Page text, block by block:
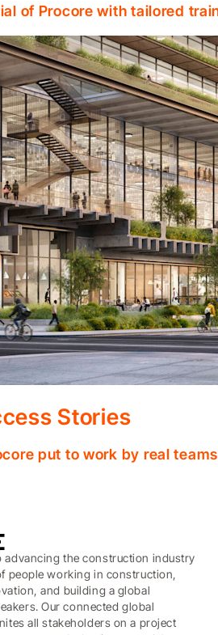
of Procore with tailored
Stories
put to work by real
advancing the construction industry
people working in construction,
and building a global
Our connected global
all stakeholders on a project